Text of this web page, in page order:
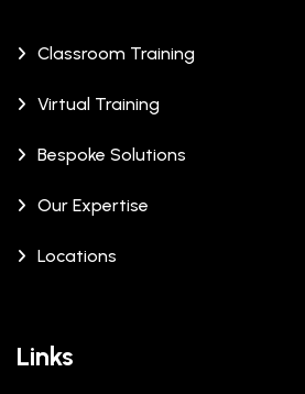
Classroom Training
Virtual Training
Bespoke Solutions
Our Expertise
Locations
Links